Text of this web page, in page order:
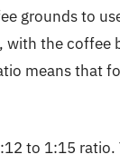
grounds to
with the
means that
to 1:15 ratio.